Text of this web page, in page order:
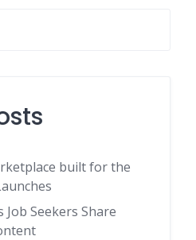
built for the
Seekers Share